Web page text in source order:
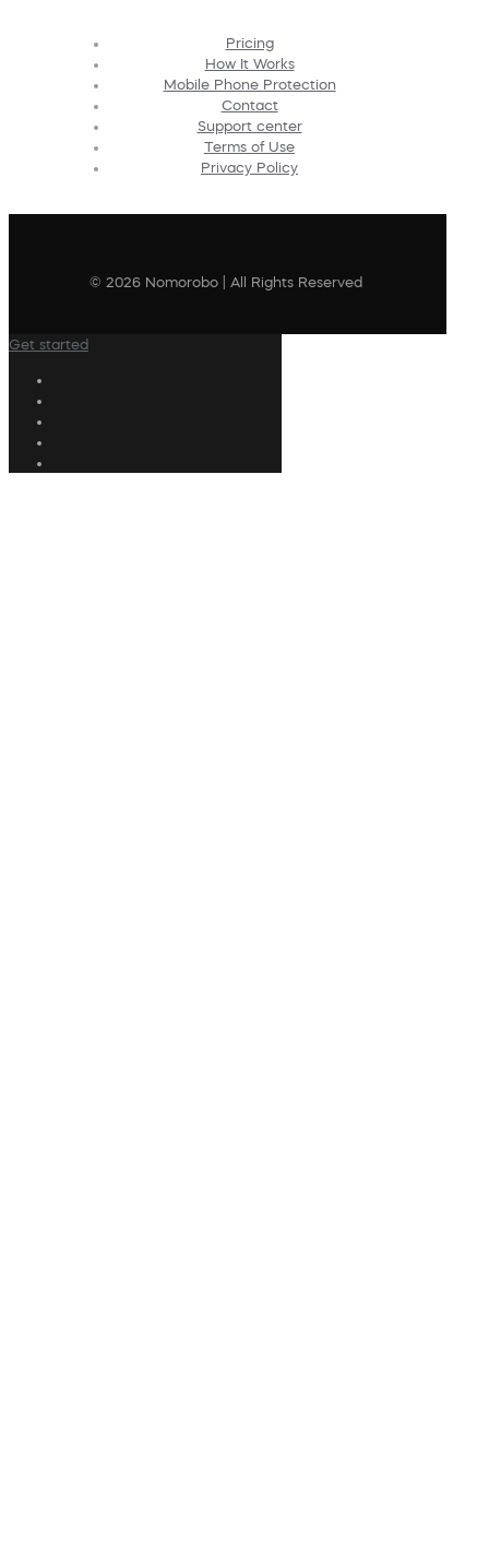
Pricing
How It Works
Mobile Phone Protection
Contact
Support center
Terms of Use
Privacy Policy
© 2026 Nomorobo | All Rights Reserved
Get started